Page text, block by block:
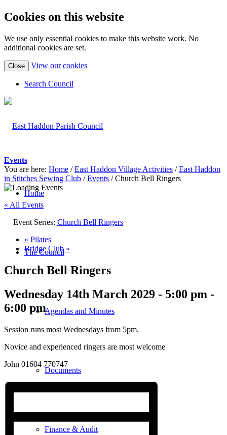
Cookies on this website
We use only essential cookies to make this website work. No
additional cookies are set.
Close View our cookies(view
Search Council
Home
The Council
Agendas and Minutes
Documents
Finance & Audit
Events
You are here: Home / East Haddon Village Activities / East Haddon
in Stitches Sewing Club / Events / Church Bell Ringers
« All Events
Event Series: Church Bell Ringers
« Pilates
Bridge Club »
Church Bell Ringers
Wednesday 14th March 2029 - 5:00 pm -
6:00 pm
Session runs most Wednesdays from 5pm.
Novice and experienced ringers are most welcome
John 01604 770747